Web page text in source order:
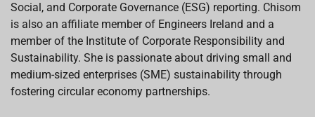
Social, and Corporate Governance (ESG) reporting. Chisom
is also an affiliate member of Engineers Ireland and a
member of the Institute of Corporate Responsibility and
Sustainability. She is passionate about driving small and
medium-sized enterprises (SME) sustainability through
fostering circular economy partnerships.